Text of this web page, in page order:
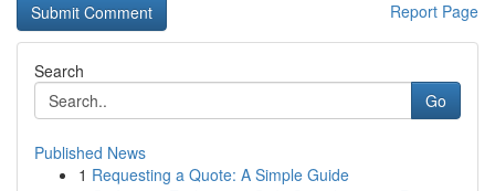
Report Page
Search
Go
Published News
1 Requesting a Quote: A Simple Guide